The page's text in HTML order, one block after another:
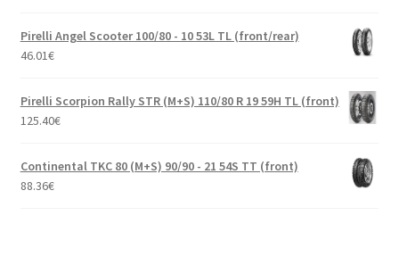
Pirelli Angel Scooter 100/80 - 10 53L TL (front/rear)
46.01€
Pirelli Scorpion Rally STR (M+S) 110/80 R 19 59H TL (front)
125.40€
Continental TKC 80 (M+S) 90/90 - 21 54S TT (front)
88.36€